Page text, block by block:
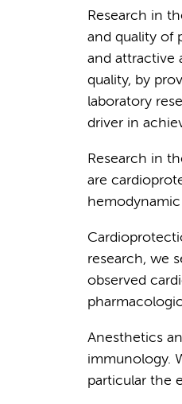
Research in
and quality of
and attractive
quality, by
laboratory
driver in
Research in
are
research, we
observed
Anesthetics
immunology.
particular the